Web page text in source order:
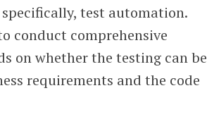
test automation.
conduct comprehensive
on whether the testing can be
requirements and the code